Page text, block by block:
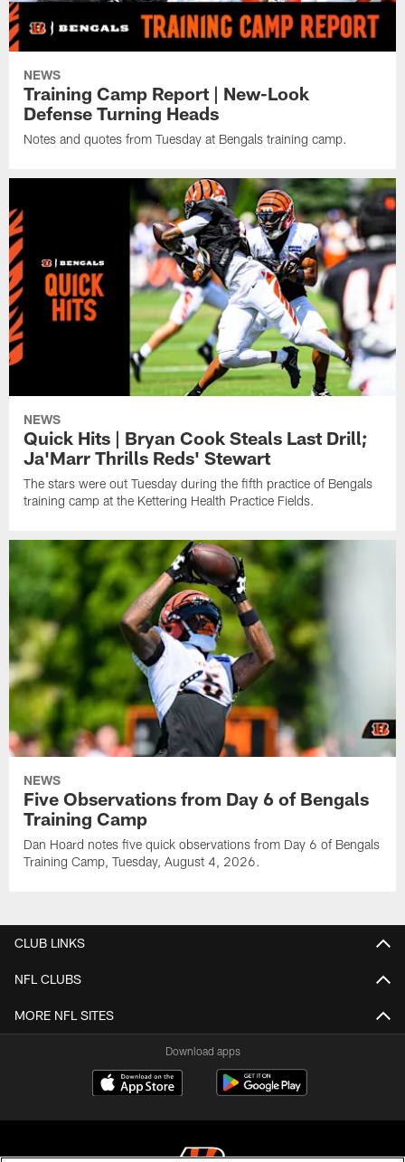
NEWS
Training Camp Report | New-Look
Defense Turning Heads
Notes and quotes from Tuesday at Bengals training camp.
NEWS
Quick Hits | Bryan Cook Steals Last Drill;
Ja'Marr Thrills Reds' Stewart
The stars were out Tuesday during the fifth practice of Bengals
training camp at the Kettering Health Practice Fields.
NEWS
Five Observations from Day 6 of Bengals
Training Camp
Dan Hoard notes five quick observations from Day 6 of Bengals
Training Camp, Tuesday, August 4, 2026.
CLUB LINKS
NFL CLUBS
MORE NFL SITES
Download apps